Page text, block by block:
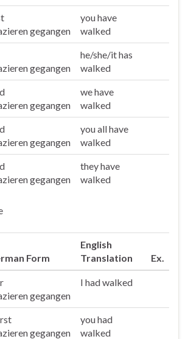
gegangen
you have
walked
gegangen
he/she/it has
walked
gegangen
we have
walked
gegangen
you all have
walked
gegangen
they have
walked
Form
English
Translation
Ex.
gegangen
I had walked
gegangen
you had
walked